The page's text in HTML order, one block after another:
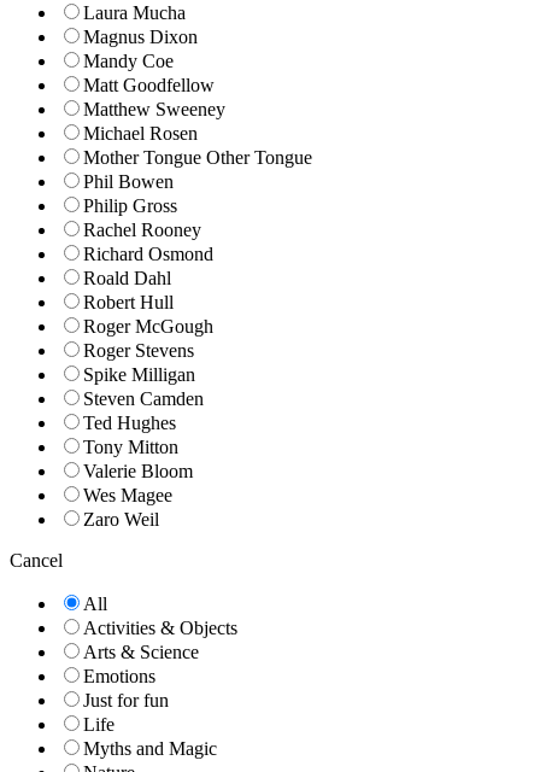
Laura Mucha
Magnus Dixon
Mandy Coe
Matt Goodfellow
Matthew Sweeney
Michael Rosen
Mother Tongue Other Tongue
Phil Bowen
Philip Gross
Rachel Rooney
Richard Osmond
Roald Dahl
Robert Hull
Roger McGough
Roger Stevens
Spike Milligan
Steven Camden
Ted Hughes
Tony Mitton
Valerie Bloom
Wes Magee
Zaro Weil
Cancel
All
Activities & Objects
Arts & Science
Emotions
Just for fun
Life
Myths and Magic